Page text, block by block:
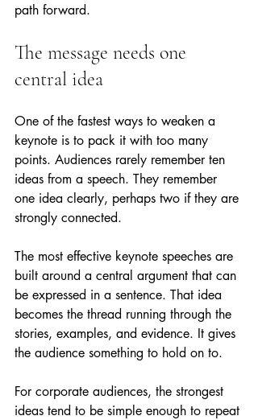
path forward.
The message needs one
central idea
One of the fastest ways to weaken a
keynote is to pack it with too many
points. Audiences rarely remember ten
ideas from a speech. They remember
one idea clearly, perhaps two if they are
strongly connected.
The most effective keynote speeches are
built around a central argument that can
be expressed in a sentence. That idea
becomes the thread running through the
stories, examples, and evidence. It gives
the audience something to hold on to.
For corporate audiences, the strongest
ideas tend to be simple enough to repeat